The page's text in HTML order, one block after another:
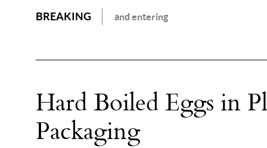
BREAKING and entering
Hard Boiled Eggs in
Packaging